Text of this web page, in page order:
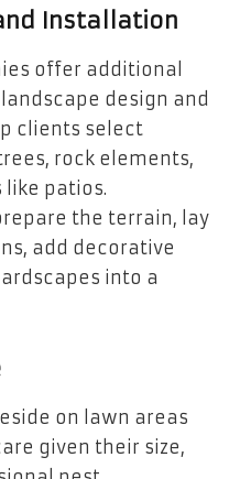
Installation
offer additional
design and
clients select
rock elements,
like patios.
the terrain, lay
add decorative
into a
on lawn areas
given their size,